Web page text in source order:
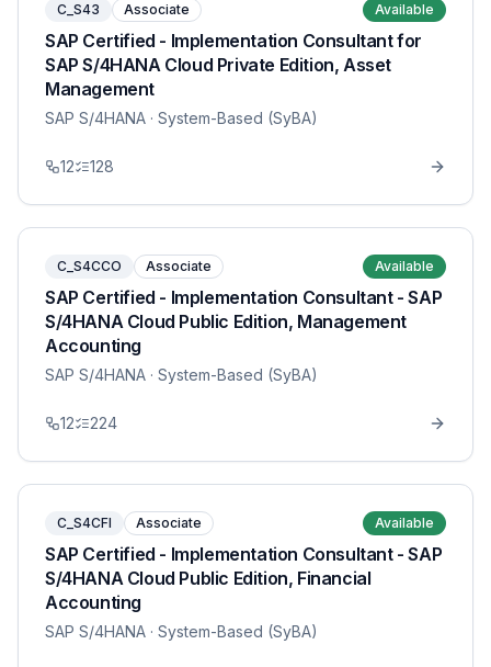
C_S43 Associate Available
SAP Certified - Implementation Consultant for
SAP S/4HANA Cloud Private Edition, Asset
Management
SAP S/4HANA · System-Based (SyBA)
12 128
C_S4CCO Associate Available
SAP Certified - Implementation Consultant - SAP
S/4HANA Cloud Public Edition, Management
Accounting
SAP S/4HANA · System-Based (SyBA)
12 224
C_S4CFI Associate Available
SAP Certified - Implementation Consultant - SAP
S/4HANA Cloud Public Edition, Financial
Accounting
SAP S/4HANA · System-Based (SyBA)